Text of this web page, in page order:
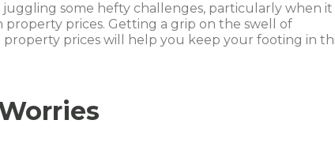
juggling some hefty challenges, particularly when it
prices. Getting a grip on the swell of
prices will help you keep your footing in